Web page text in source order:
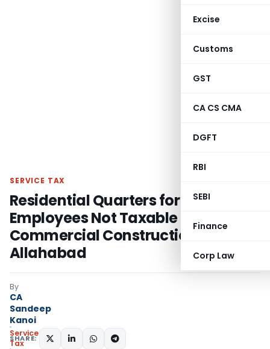
Excise
Customs
GST
CA CS CMA
DGFT
RBI
SEBI
Finance
Corp Law
SERVICE TAX
Residential Quarters for
Employees Not Taxable as
Commercial Construction: CESTAT
Allahabad
By
CA
Sandeep
Kanoi
Service
Tax
SHARE: